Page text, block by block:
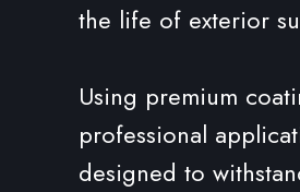
the life of exterior
Using premium
professional
designed to